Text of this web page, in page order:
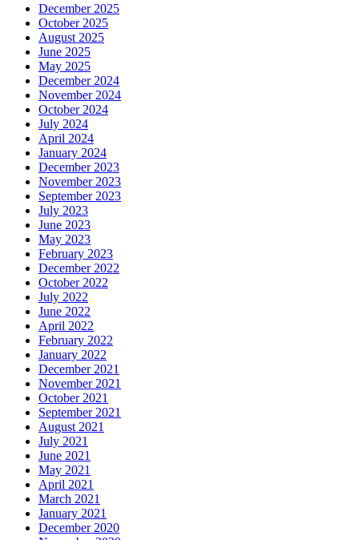
December 2025
October 2025
August 2025
June 2025
May 2025
December 2024
November 2024
October 2024
July 2024
April 2024
January 2024
December 2023
November 2023
September 2023
July 2023
June 2023
May 2023
February 2023
December 2022
October 2022
July 2022
June 2022
April 2022
February 2022
January 2022
December 2021
November 2021
October 2021
September 2021
August 2021
July 2021
June 2021
May 2021
April 2021
March 2021
January 2021
December 2020